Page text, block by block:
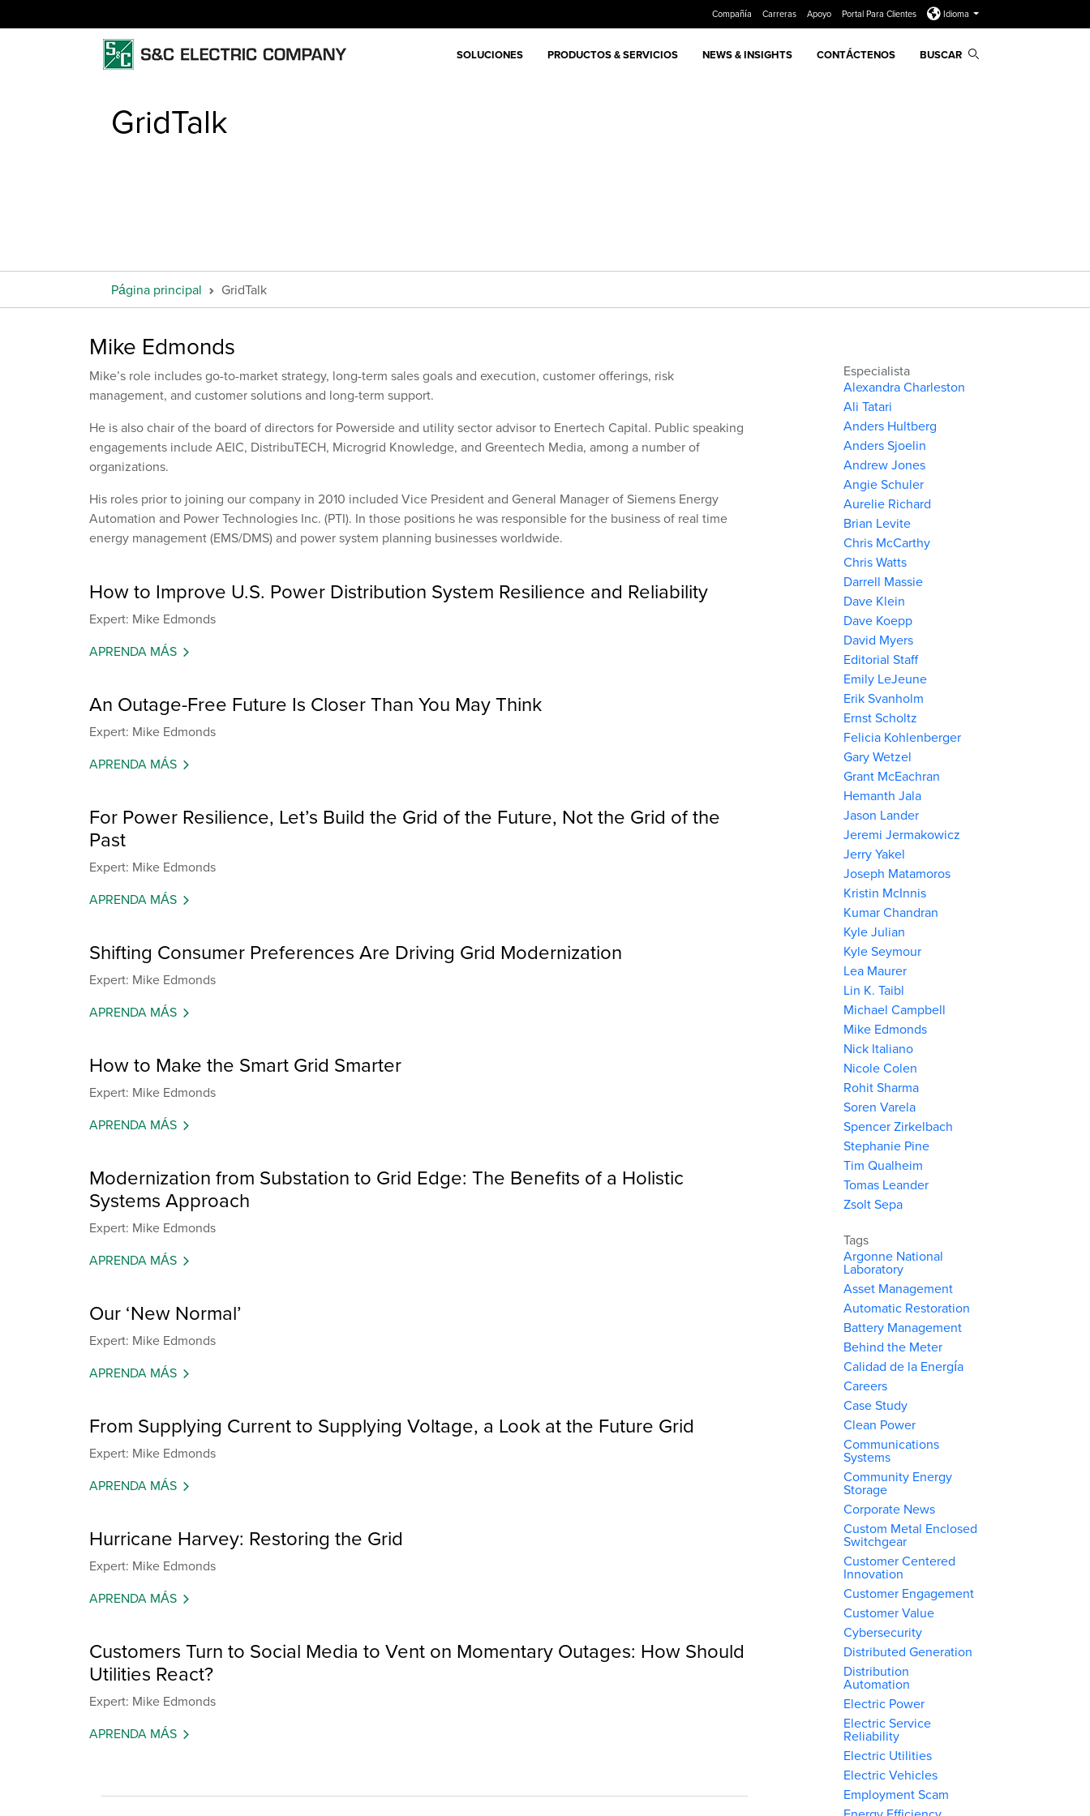
Compañía Carreras Apoyo Portal Para Clientes Idioma
SOLUCIONES PRODUCTOS & SERVICIOS NEWS & INSIGHTS CONTÁCTENOS BUSCAR
GridTalk
Página principal GridTalk
Mike Edmonds
Mike’s role includes go-to-market strategy, long-term sales goals and execution, customer offerings, risk
management, and customer solutions and long-term support.
He is also chair of the board of directors for Powerside and utility sector advisor to Enertech Capital. Public speaking
engagements include AEIC, DistribuTECH, Microgrid Knowledge, and Greentech Media, among a number of
organizations.
His roles prior to joining our company in 2010 included Vice President and General Manager of Siemens Energy
Automation and Power Technologies Inc. (PTI). In those positions he was responsible for the business of real time
energy management (EMS/DMS) and power system planning businesses worldwide.
How to Improve U.S. Power Distribution System Resilience and Reliability
Expert: Mike Edmonds
APRENDA MÁS
An Outage-Free Future Is Closer Than You May Think
Expert: Mike Edmonds
APRENDA MÁS
For Power Resilience, Let’s Build the Grid of the Future, Not the Grid of the
Past
Expert: Mike Edmonds
APRENDA MÁS
Shifting Consumer Preferences Are Driving Grid Modernization
Expert: Mike Edmonds
APRENDA MÁS
How to Make the Smart Grid Smarter
Expert: Mike Edmonds
APRENDA MÁS
Modernization from Substation to Grid Edge: The Benefits of a Holistic
Systems Approach
Expert: Mike Edmonds
APRENDA MÁS
Our ‘New Normal’
Expert: Mike Edmonds
APRENDA MÁS
From Supplying Current to Supplying Voltage, a Look at the Future Grid
Expert: Mike Edmonds
APRENDA MÁS
Hurricane Harvey: Restoring the Grid
Expert: Mike Edmonds
APRENDA MÁS
Customers Turn to Social Media to Vent on Momentary Outages: How Should
Utilities React?
Expert: Mike Edmonds
APRENDA MÁS
Especialista
Alexandra Charleston
Ali Tatari
Anders Hultberg
Anders Sjoelin
Andrew Jones
Angie Schuler
Aurelie Richard
Brian Levite
Chris McCarthy
Chris Watts
Darrell Massie
Dave Klein
Dave Koepp
David Myers
Editorial Staff
Emily LeJeune
Erik Svanholm
Ernst Scholtz
Felicia Kohlenberger
Gary Wetzel
Grant McEachran
Hemanth Jala
Jason Lander
Jeremi Jermakowicz
Jerry Yakel
Joseph Matamoros
Kristin McInnis
Kumar Chandran
Kyle Julian
Kyle Seymour
Lea Maurer
Lin K. Taibl
Michael Campbell
Mike Edmonds
Nick Italiano
Nicole Colen
Rohit Sharma
Soren Varela
Spencer Zirkelbach
Stephanie Pine
Tim Qualheim
Tomas Leander
Zsolt Sepa
Tags
Argonne National
Laboratory
Asset Management
Automatic Restoration
Battery Management
Behind the Meter
Calidad de la Energía
Careers
Case Study
Clean Power
Communications
Systems
Community Energy
Storage
Corporate News
Custom Metal Enclosed
Switchgear
Customer Centered
Innovation
Customer Engagement
Customer Value
Cybersecurity
Distributed Generation
Distribution
Automation
Electric Power
Electric Service
Reliability
Electric Utilities
Electric Vehicles
Employment Scam